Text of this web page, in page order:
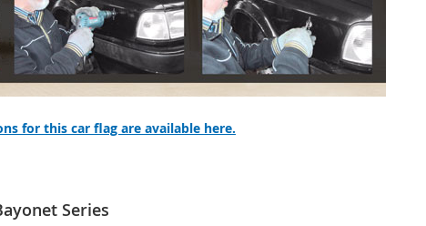
for this car flag are available here.
Series